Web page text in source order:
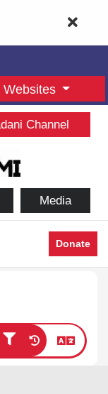
Websites
Channel
Media
Donate